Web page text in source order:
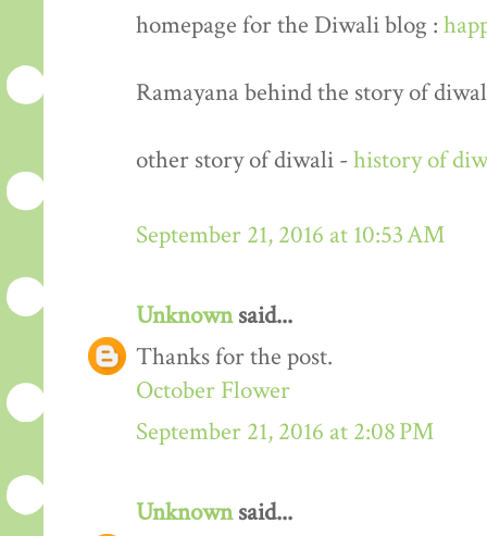
homepage for the Diwali blog :
Ramayana behind the story of
other story of diwali - history of
September 21, 2016 at 10:53 AM
Unknownsaid...
Thanks for the post.
October Flower
September 21, 2016 at 2:08 PM
Unknownsaid...